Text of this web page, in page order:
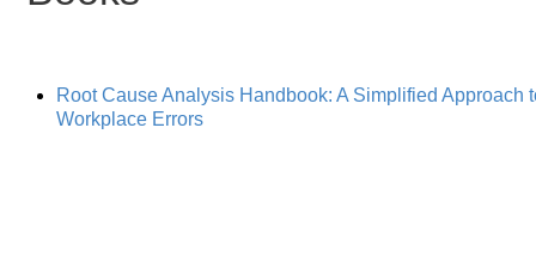
Root Cause Analysis Handbook: A Simplified Approach
Workplace Errors